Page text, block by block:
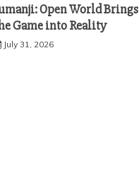
Open World Brings
Game into Reality
July 31, 2026